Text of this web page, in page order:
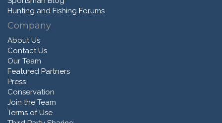
Hunting and Fishing Forums
Company
About Us
Contact Us
Our Team
Featured Partners
Press
Conservation
Join the Team
Terms of Use